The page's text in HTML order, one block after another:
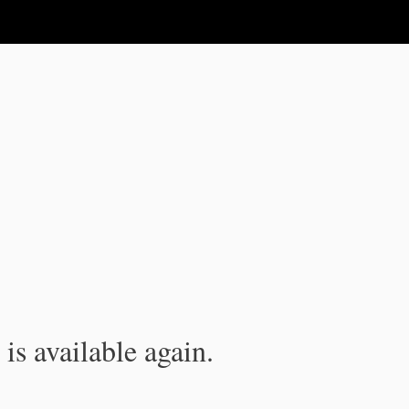
available again.